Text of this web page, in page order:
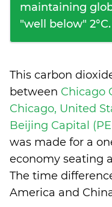
maintaining
"well below" 2°C.
This carbon
between Chicago
Chicago, United
Beijing Capital
was made for a
economy seating
The time
America and